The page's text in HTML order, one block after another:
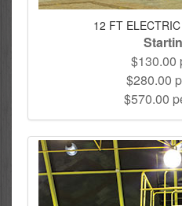
12 FT
$130.00
$280.00
$570.00